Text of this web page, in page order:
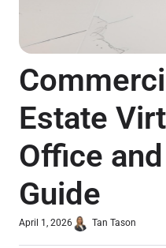
Estate
Office and
Guide
April 1, 2026 Tan Tason